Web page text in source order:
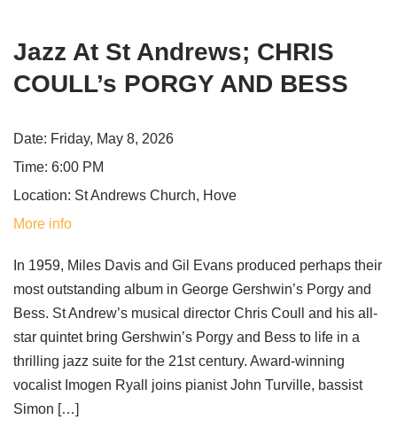
Jazz At St Andrews; CHRIS
COULL’s PORGY AND BESS
Date: Friday, May 8, 2026
Time: 6:00 PM
Location: St Andrews Church, Hove
More info
In 1959, Miles Davis and Gil Evans produced perhaps their
most outstanding album in George Gershwin’s Porgy and
Bess. St Andrew’s musical director Chris Coull and his all-
star quintet bring Gershwin’s Porgy and Bess to life in a
thrilling jazz suite for the 21st century. Award-winning
vocalist Imogen Ryall joins pianist John Turville, bassist
Simon […]